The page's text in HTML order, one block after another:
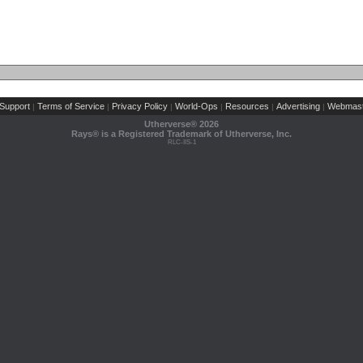
| Terms of Service | Privacy Policy | World-Ops | Resources | Advertising |
Utherverse® 2026
Rays® is a Registered Trademark of Utherverse, Inc.
RLC-IIS-1